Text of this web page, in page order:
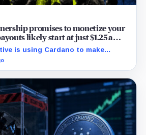
promises to monetize your
likely start at just $1.25 a
is using Cardano to make
and royalty payments